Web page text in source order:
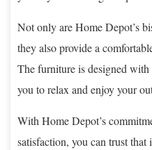
Not only are Home Depot’s
they also provide a
The furniture is designed
you to relax and enjoy your
With Home Depot’s
satisfaction, you can trust that